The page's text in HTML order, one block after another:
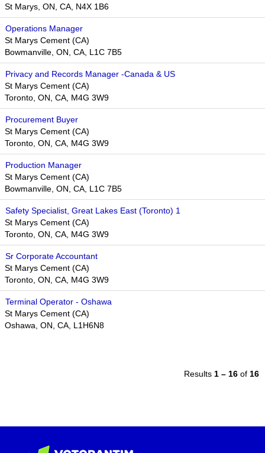
St Marys, ON, CA, N4X 1B6
Operations Manager
St Marys Cement (CA)
Bowmanville, ON, CA, L1C 7B5
Privacy and Records Manager -Canada & US
St Marys Cement (CA)
Toronto, ON, CA, M4G 3W9​​
Procurement Buyer
St Marys Cement (CA)
Toronto, ON, CA, M4G 3W9
Production Manager
St Marys Cement (CA)
Bowmanville, ON, CA, L1C 7B5
Safety Specialist, Great Lakes East (Toronto) 1
St Marys Cement (CA)
Toronto, ON, CA, M4G 3W9
Sr Corporate Accountant
St Marys Cement (CA)
Toronto, ON, CA, M4G 3W9
Terminal Operator - Oshawa
St Marys Cement (CA)
Oshawa, ON, CA, L1H6N8
Results 1 – 16 of 16